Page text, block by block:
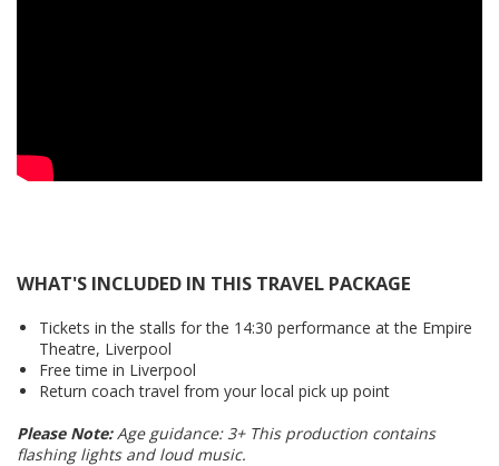
WHAT'S INCLUDED IN THIS TRAVEL PACKAGE
Tickets in the stalls for the 14:30 performance at the Empire
Theatre, Liverpool
Free time in Liverpool
Return coach travel from your local pick up point
Please Note:Age guidance: 3+ This production contains
flashing lights and loud music.